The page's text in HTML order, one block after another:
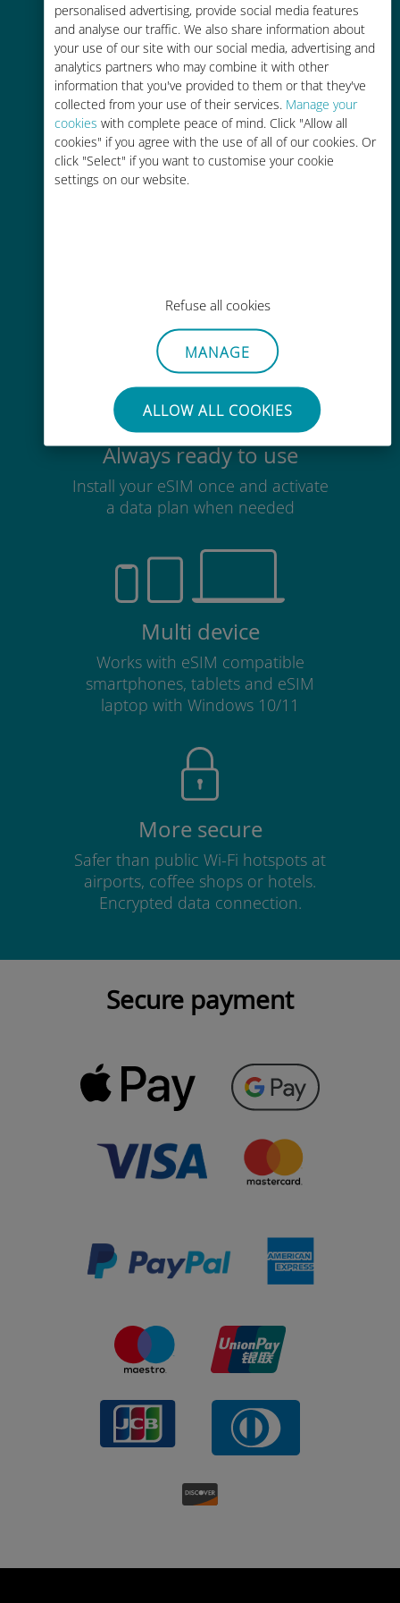
personalised advertising, provide social media features
and analyse our traffic. We also share information about
your use of our site with our social media, advertising and
analytics partners who may combine it with other
information that you've provided to them or that they've
collected from your use of their services. Manage your
cookies with complete peace of mind. Click "Allow all
cookies" if you agree with the use of all of our cookies. Or
click "Select" if you want to customise your cookie
settings on our website.
Refuse all cookies
MANAGE
ALLOW ALL COOKIES
Easy top up
Anywhere via the Ubigi app, even
without Wi-Fi or remaining data
No need to remove your existing
SIM card
Always ready to use
Install your eSIM once and activate
a data plan when needed
Multi device
Works with eSIM compatible
smartphones, tablets and eSIM
laptop with Windows 10/11
More secure
Safer than public Wi-Fi hotspots at
airports, coffee shops or hotels.
Encrypted data connection.
Secure payment